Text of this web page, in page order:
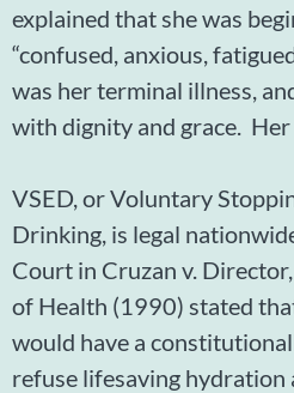
explained that she was
“confused, anxious,
was her terminal illness,
with dignity and grace. Her
VSED, or Voluntary
Drinking, is legal
Court in Cruzan v.
of Health (1990) stated
would have a
refuse lifesaving hydration